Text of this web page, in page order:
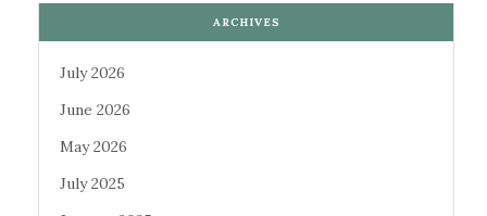
ARCHIVES
July 2026
June 2026
May 2026
July 2025